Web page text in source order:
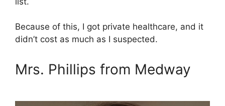
Because of this, I got private healthcare, and it
didn’t cost as much as I suspected.
Mrs. Phillips from Medway